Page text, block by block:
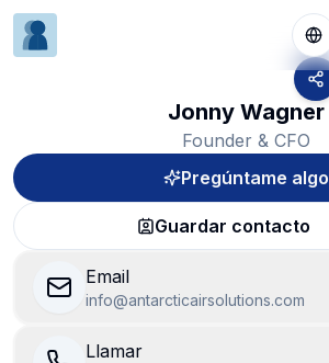
Jonny Wagner
Founder & CFO
Pregúntame algo
Guardar contacto
Email
info@antarcticairsolutions.com
Llamar